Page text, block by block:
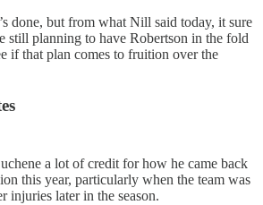
done, but from what Nill said today, it sure
still planning to have Robertson in the fold
if that plan comes to fruition over the
a lot of credit for how he came back
this year, particularly when the team was
injuries later in the season.